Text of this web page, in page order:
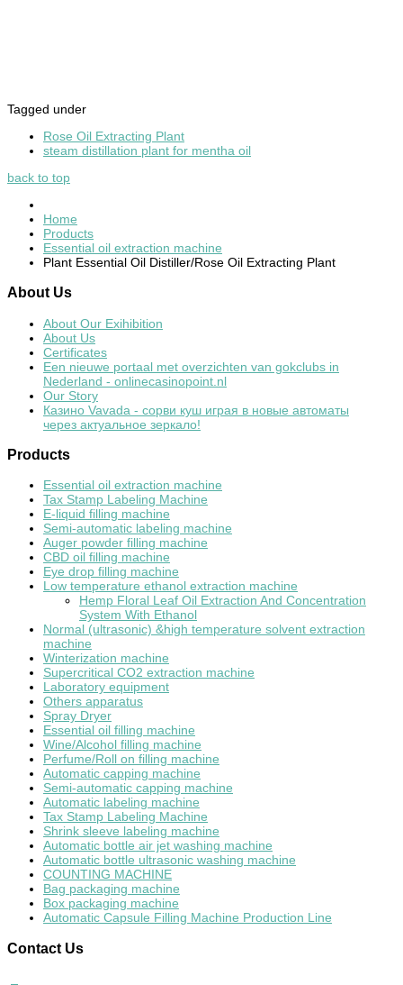
Tagged under
Rose Oil Extracting Plant
steam distillation plant for mentha oil
back to top
Home
Products
Essential oil extraction machine
Plant Essential Oil Distiller/Rose Oil Extracting Plant
About Us
About Our Exihibition
About Us
Certificates
Een nieuwe portaal met overzichten van gokclubs in
Nederland - onlinecasinopoint.nl
Our Story
Казино Vavada - сорви куш играя в новые автоматы
через актуальное зеркало!
Products
Essential oil extraction machine
Tax Stamp Labeling Machine
E-liquid filling machine
Semi-automatic labeling machine
Auger powder filling machine
CBD oil filling machine
Eye drop filling machine
Low temperature ethanol extraction machine
Hemp Floral Leaf Oil Extraction And Concentration
System With Ethanol
Normal (ultrasonic) &high temperature solvent extraction
machine
Winterization machine
Supercritical CO2 extraction machine
Laboratory equipment
Others apparatus
Spray Dryer
Essential oil filling machine
Wine/Alcohol filling machine
Perfume/Roll on filling machine
Automatic capping machine
Semi-automatic capping machine
Automatic labeling machine
Tax Stamp Labeling Machine
Shrink sleeve labeling machine
Automatic bottle air jet washing machine
Automatic bottle ultrasonic washing machine
COUNTING MACHINE
Bag packaging machine
Box packaging machine
Automatic Capsule Filling Machine Production Line
Contact Us